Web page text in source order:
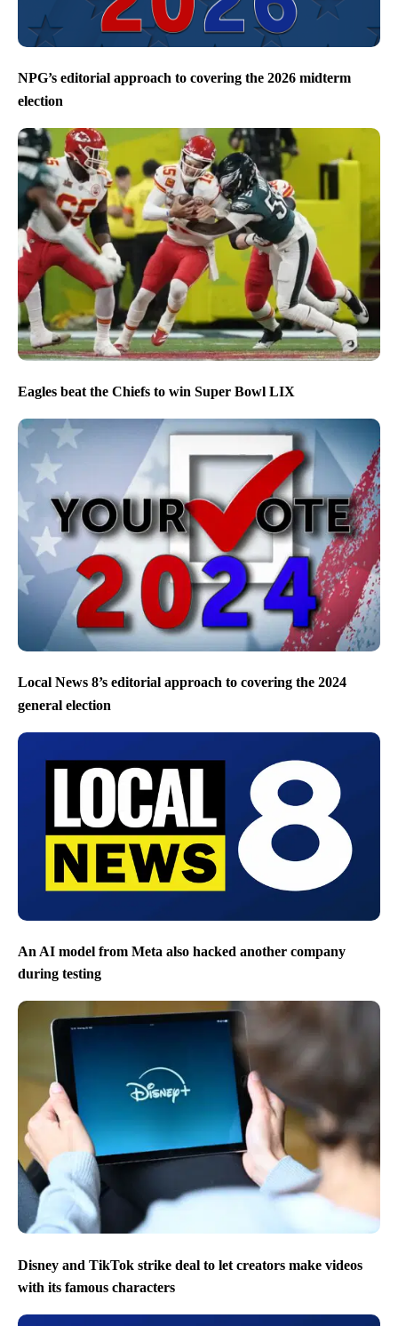
NPG’s editorial approach to covering the 2026 midterm
election
Eagles beat the Chiefs to win Super Bowl LIX
Local News 8’s editorial approach to covering the 2024
general election
An AI model from Meta also hacked another company
during testing
Disney and TikTok strike deal to let creators make videos
with its famous characters